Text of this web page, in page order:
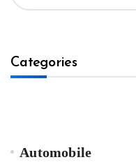
Categories
Automobile